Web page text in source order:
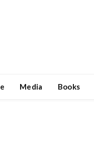
Media Books